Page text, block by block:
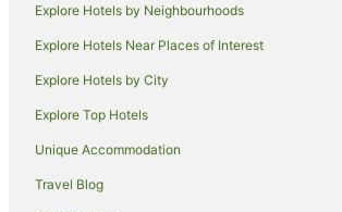
Great Dunham Hotels
Farmstay in Sutton Bridge
West Walton Hotels
Cottages in Hunstanton
Explore Hotels by Neighbourhoods
Explore Hotels Near Places of Interest
Explore Hotels by City
Explore Top Hotels
Unique Accommodation
Travel Blog